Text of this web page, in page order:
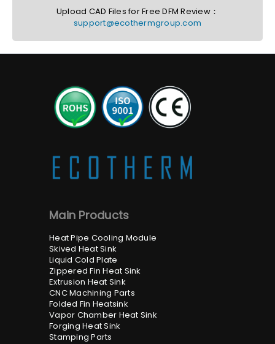
Upload CAD Files for Free DFM Review：
support@ecothermgroup.com
Main Products
Heat Pipe Cooling Module
Skived Heat Sink
Liquid Cold Plate
Zippered Fin Heat Sink
Extrusion Heat Sink
CNC Machining Parts
Folded Fin Heatsink
Vapor Chamber Heat Sink
Forging Heat Sink
Stamping Parts